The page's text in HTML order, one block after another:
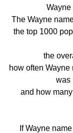
Wayne
The Wayne
the top 1000
the
how often
was
and how
If Wayne